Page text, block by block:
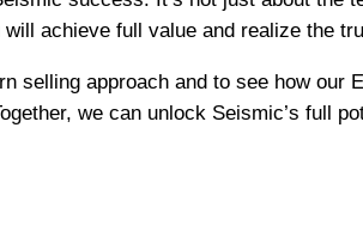
achieve full value and realize the
selling approach and to see how our
we can unlock Seismic’s full